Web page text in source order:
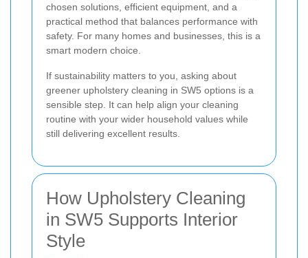
chosen solutions, efficient equipment, and a
practical method that balances performance with
safety. For many homes and businesses, this is a
smart modern choice.
If sustainability matters to you, asking about
greener upholstery cleaning in SW5 options is a
sensible step. It can help align your cleaning
routine with your wider household values while
still delivering excellent results.
How Upholstery Cleaning
in SW5 Supports Interior
Style